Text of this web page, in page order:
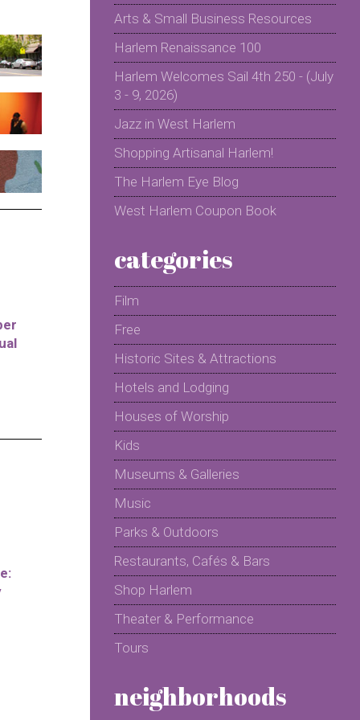
Arts & Small Business Resources
Harlem Renaissance 100
Harlem Welcomes Sail 4th 250 - (July
3 - 9, 2026)
Jazz in West Harlem
Shopping Artisanal Harlem!
The Harlem Eye Blog
West Harlem Coupon Book
categories
Film
Free
Historic Sites & Attractions
Hotels and Lodging
Houses of Worship
Kids
Museums & Galleries
Music
Parks & Outdoors
Restaurants, Cafés & Bars
Shop Harlem
Theater & Performance
Tours
neighborhoods